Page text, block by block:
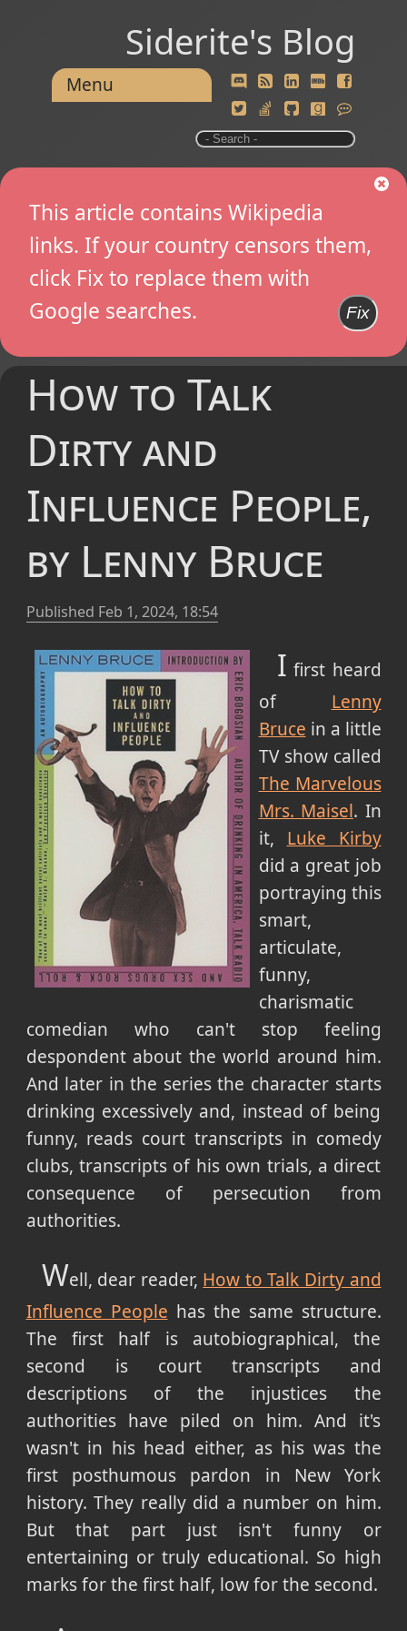
Siderite's Blog
Menu
This article contains Wikipedia
links. If your country censors them,
click Fix to replace them with
Google searches.
Fix
How to Talk
Dirty and
Influence People,
by Lenny Bruce
Published Feb 1, 2024, 18:54
I first heard
of Lenny
Bruce in a little
TV show called
The Marvelous
Mrs. Maisel. In
it, Luke Kirby
did a great job
portraying this
smart,
articulate,
funny,
charismatic
comedian who can't stop feeling
despondent about the world around him.
And later in the series the character starts
drinking excessively and, instead of being
funny, reads court transcripts in comedy
clubs, transcripts of his own trials, a direct
consequence of persecution from
authorities.
Well, dear reader, How to Talk Dirty and
Influence People has the same structure.
The first half is autobiographical, the
second is court transcripts and
descriptions of the injustices the
authorities have piled on him. And it's
wasn't in his head either, as his was the
first posthumous pardon in New York
history. They really did a number on him.
But that part just isn't funny or
entertaining or truly educational. So high
marks for the first half, low for the second.